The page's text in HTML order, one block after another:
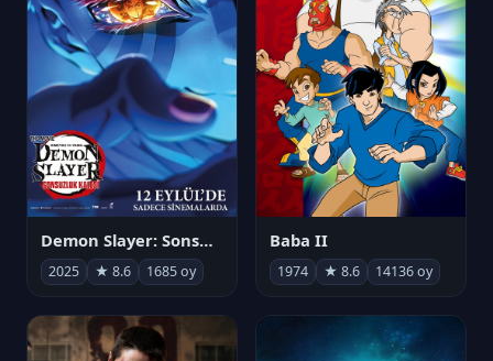
Demon Slayer: Sonsuzluk Kalesi
2025 ★ 8.6 1685 oy
Baba II
1974 ★ 8.6 14136 oy